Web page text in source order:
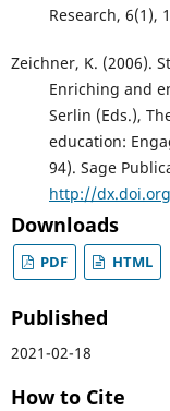
Research, 6(1),
Zeichner, K. (2006).
Enriching and
Serlin (Eds.),
education:
94). Sage
http://
Downloads
PDF HTML
Published
2021-02-18
How to Cite